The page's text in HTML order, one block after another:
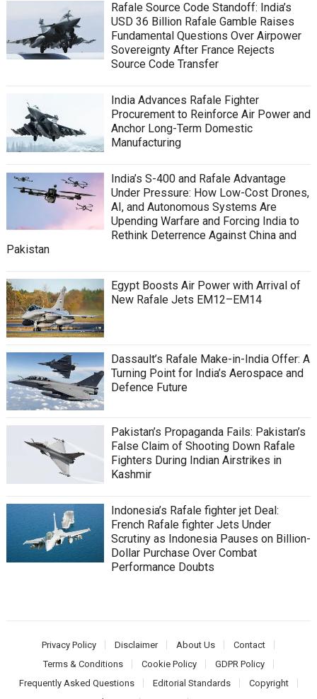
Rafale Source Code Standoff: India’s
USD 36 Billion Rafale Gamble Raises
Fundamental Questions Over Airpower
Sovereignty After France Rejects
Source Code Transfer
India Advances Rafale Fighter
Procurement to Reinforce Air Power and
Anchor Long-Term Domestic
Manufacturing
India’s S-400 and Rafale Advantage
Under Pressure: How Low-Cost Drones,
AI, and Autonomous Systems Are
Upending Warfare and Forcing India to
Rethink Deterrence Against China and
Pakistan
Egypt Boosts Air Power with Arrival of
New Rafale Jets EM12–EM14
Dassault’s Rafale Make-in-India Offer: A
Turning Point for India’s Aerospace and
Defence Future
Pakistan’s Propaganda Fails: Pakistan’s
False Claim of Shooting Down Rafale
Fighters During Indian Airstrikes in
Kashmir
Indonesia’s Rafale fighter jet Deal:
French Rafale fighter Jets Under
Scrutiny as Indonesia Pauses on Billion-
Dollar Purchase Over Combat
Performance Doubts
Privacy Policy Disclaimer About Us
Contact
Terms & Conditions
Cookie Policy
GDPR Policy
Frequently Asked Questions
Editorial Standards
Copyright